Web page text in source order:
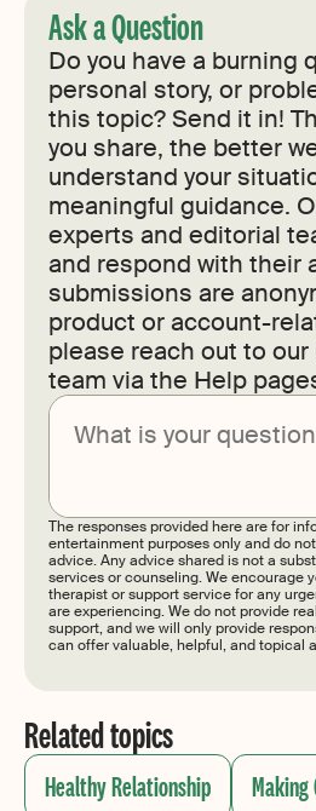
Ask a Question
Do you have a burning
personal story, or
this topic? Send it in!
you share, the better
understand your
meaningful guidance.
experts and editorial
and respond with their
submissions are
product or account-
please reach out to
team via the Help
The responses provided here are for
entertainment purposes only and do
advice. Any advice shared is not a
services or counseling. We encourage
therapist or support service for any
are experiencing. We do not provide
support, and we will only provide
can offer valuable, helpful, and topical
Related topics
Healthy Relationship Making